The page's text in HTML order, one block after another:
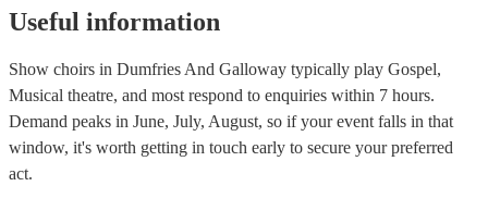
Useful information
Show choirs in Dumfries And Galloway typically play Gospel,
Musical theatre, and most respond to enquiries within 7 hours.
Demand peaks in June, July, August, so if your event falls in that
window, it's worth getting in touch early to secure your preferred
act.